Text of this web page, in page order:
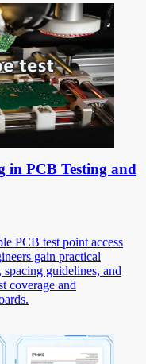
in PCB Testing and
PCB test point access
gain practical
guidelines, and
coverage and